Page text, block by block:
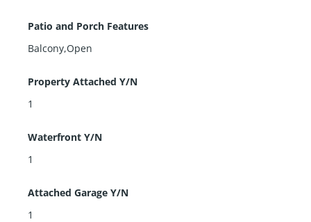
Patio and Porch Features
Balcony,Open
Property Attached Y/N
1
Waterfront Y/N
1
Attached Garage Y/N
1